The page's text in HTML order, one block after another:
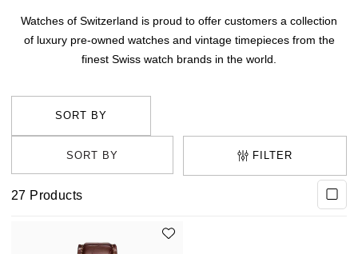
Watches of Switzerland is proud to offer customers a collection
of luxury pre-owned watches and vintage timepieces from the
finest Swiss watch brands in the world.
FILTER
27 Products